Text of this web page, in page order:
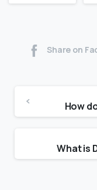
Share on
What is